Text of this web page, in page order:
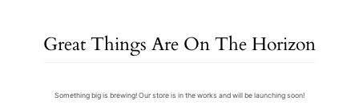
Great Things Are On The Horizon
Something big is brewing! Our store is in the works and will be launching soon!